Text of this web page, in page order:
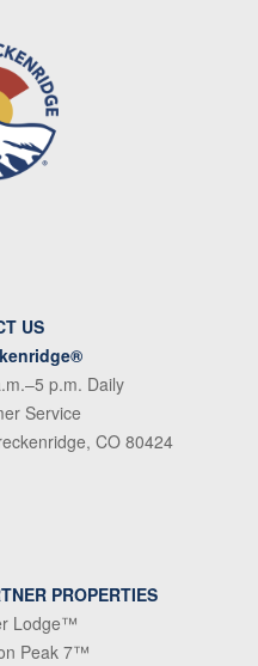
US
p.m. Daily
Service
CO 80424
PROPERTIES
Lodge™
Peak 7™